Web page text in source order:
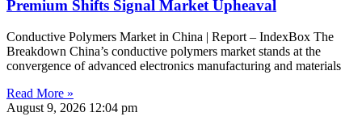
Premium Shifts Signal Market Upheaval
Conductive Polymers Market in China | Report – IndexBox The
Breakdown China’s conductive polymers market stands at the
convergence of advanced electronics manufacturing and materials
Read More »
August 9, 2026 12:04 pm